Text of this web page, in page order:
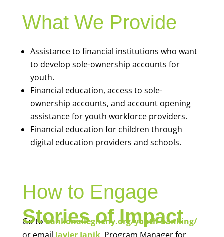
What We Provide
Assistance to financial institutions who want
to develop sole-ownership accounts for
youth.
Financial education, access to sole-
ownership accounts, and account opening
assistance for youth workforce providers.
Financial education for children through
digital education providers and schools.
How to Engage
Go tobankonallegheny.org/youth-banking/
Stories of Impact